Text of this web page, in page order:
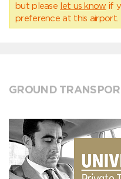
but please let us know if
preference at this airport.
GROUND